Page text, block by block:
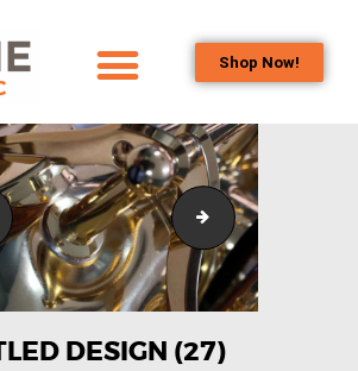
Shop Now!
TEAM
FLUTES
design (26) Untitled design
DESIGN (27)